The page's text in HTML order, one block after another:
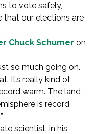
to vote safely,
that our elections are
Chuck Schumer on
so much going on.
It’s really kind of
warm. The land
is record
scientist, in his